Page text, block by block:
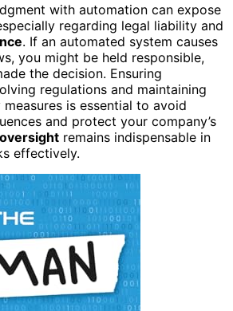
with automation can expose
regarding legal liability and
. If an automated system causes
you might be held responsible,
the decision. Ensuring
regulations and maintaining
is essential to avoid
and protect your company’s
remains indispensable in
effectively.